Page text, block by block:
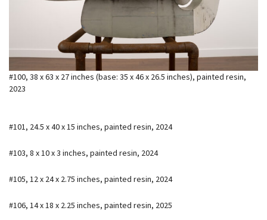
#100, 38 x 63 x 27 inches (base: 35 x 46 x 26.5 inches), painted resin,
2023
#101, 24.5 x 40 x 15 inches, painted resin, 2024
#103, 8 x 10 x 3 inches, painted resin, 2024
#105, 12 x 24 x 2.75 inches, painted resin, 2024
#106, 14 x 18 x 2.25 inches, painted resin, 2025